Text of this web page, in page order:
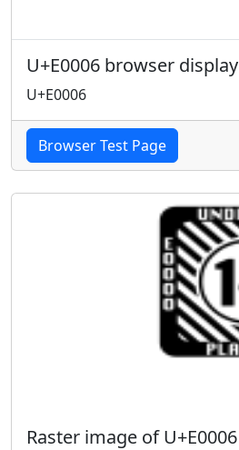
U+E0006 browser display
U+E0006
Browser Test Page
Raster image of U+E0006